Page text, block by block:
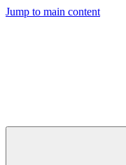
Jump to main content